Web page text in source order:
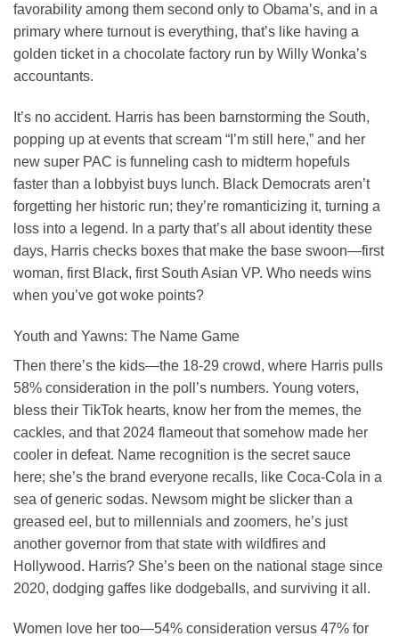
favorability among them second only to Obama’s, and in a
primary where turnout is everything, that’s like having a
golden ticket in a chocolate factory run by Willy Wonka’s
accountants.
It’s no accident. Harris has been barnstorming the South,
popping up at events that scream “I’m still here,” and her
new super PAC is funneling cash to midterm hopefuls
faster than a lobbyist buys lunch. Black Democrats aren’t
forgetting her historic run; they’re romanticizing it, turning a
loss into a legend. In a party that’s all about identity these
days, Harris checks boxes that make the base swoon—first
woman, first Black, first South Asian VP. Who needs wins
when you’ve got woke points?
Youth and Yawns: The Name Game
Then there’s the kids—the 18-29 crowd, where Harris pulls
58% consideration in the poll’s numbers. Young voters,
bless their TikTok hearts, know her from the memes, the
cackles, and that 2024 flameout that somehow made her
cooler in defeat. Name recognition is the secret sauce
here; she’s the brand everyone recalls, like Coca-Cola in a
sea of generic sodas. Newsom might be slicker than a
greased eel, but to millennials and zoomers, he’s just
another governor from that state with wildfires and
Hollywood. Harris? She’s been on the national stage since
2020, dodging gaffes like dodgeballs, and surviving it all.
Women love her too—54% consideration versus 47% for